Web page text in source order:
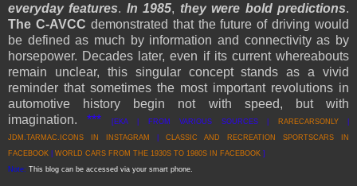
everyday features. In 1985, they were bold predictions.
The C-AVCC demonstrated that the future of driving would
be defined as much by information and connectivity as by
horsepower. Decades later, even if its current whereabouts
remain unclear, this singular concept stands as a vivid
reminder that sometimes the most important revolutions in
automotive history begin not with speed, but with
imagination.*** [EKA | FROM VARIOUS SOURCES | RARECARSONLY|
JDM.TARMAC.ICONS IN INSTAGRAM
CLASSIC AND RECREATION SPORTSCARS IN
FACEBOOK
WORLD CARS FROM THE 1930S TO 1980S IN FACEBOOK ]
Note: This blog can be accessed via your smart phone.